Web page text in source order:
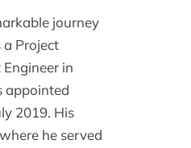
journey
Project
in
appointed
2019. His
he served